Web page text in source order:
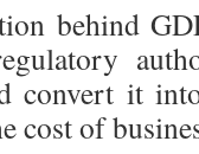
behind
convert it
cost of